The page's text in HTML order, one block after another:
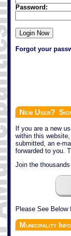
Password:
Forgot your
New User?
If you are a new
within this
submitted, an e-
forwarded to you.
Join the
Please See Below
Municipality